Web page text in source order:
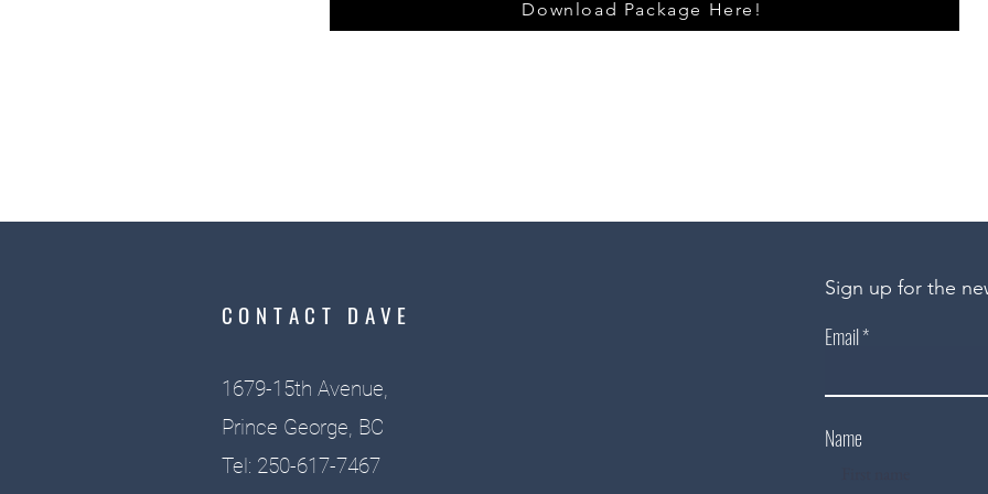
Download Package Here!
CONTACT DAVE
1679-15th Avenue,
Prince George, BC
Tel: 250-617-7467
Sign up for the
Email
Name